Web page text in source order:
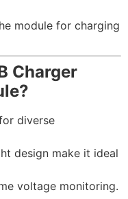
module for charging
Charger
diverse
design make it ideal
voltage monitoring.